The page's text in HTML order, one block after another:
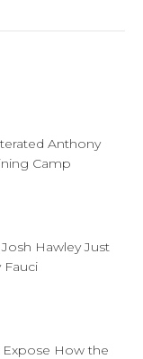
Anthony
Camp
Hawley Just
Fauci
Expose How the